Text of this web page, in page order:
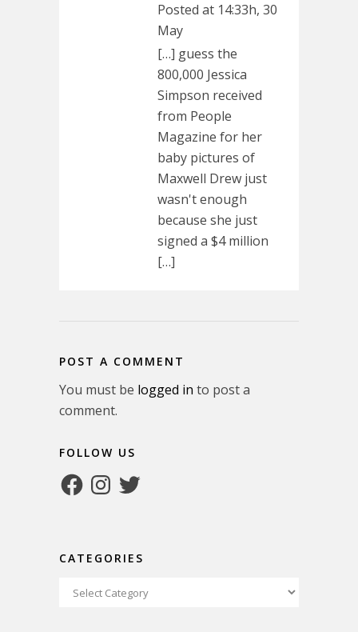
Posted at 14:33h, 30
May
[…] guess the
800,000 Jessica
Simpson received
from People
Magazine for her
baby pictures of
Maxwell Drew just
wasn't enough
because she just
signed a $4 million
[…]
POST A COMMENT
You must be logged in to post a
comment.
FOLLOW US
FacebookInstagram
Twitter
CATEGORIES
Categories